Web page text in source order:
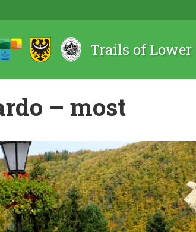
Trails of Lower
– most